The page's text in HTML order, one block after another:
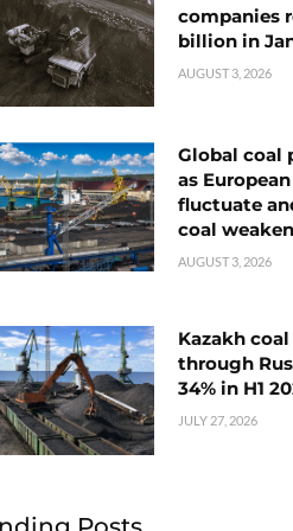
companies
billion in
AUGUST 3, 2026
Global coal
as
fluctuate
coal
AUGUST 3, 2026
Kazakh
through
34% in H1
JULY 27, 2026